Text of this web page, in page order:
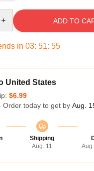
ADD TO
in 03: 51: 54
United States
$6.99
Order today to get by Aug.
Shipping
Aug. 11